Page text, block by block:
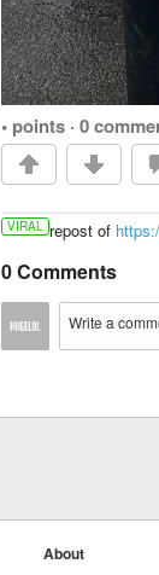
• points · 0
VIRAL repost of
0 Comments
About